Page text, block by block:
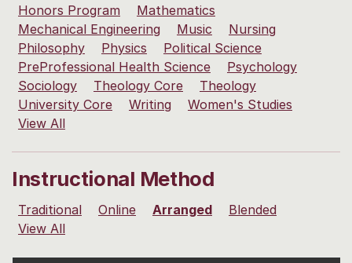
Honors Program
Mathematics
Mechanical Engineering
Music
Nursing
Philosophy
Physics
Political Science
PreProfessional Health Science
Psychology
Sociology
Theology Core
Theology
University Core
Writing
Women's Studies
View All
Instructional Method
Traditional Online Arranged
Blended
View All